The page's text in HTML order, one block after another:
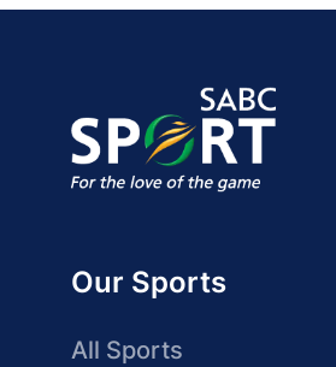
Our Sports
All Sports